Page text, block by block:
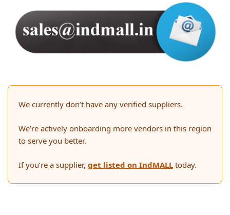
We currently don’t have any verified suppliers.
We’re actively onboarding more vendors in this region
to serve you better.
If you’re a supplier, get listed on IndMALL today.